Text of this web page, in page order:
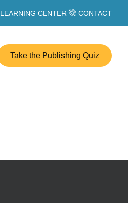
LEARNING CENTER CONTACT
Take the Publishing Quiz